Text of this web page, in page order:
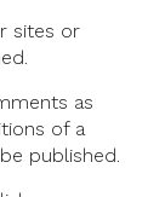
sites or
as
of a
published.